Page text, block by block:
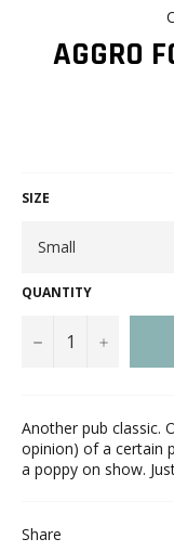
AGGRO
SIZE
QUANTITY
− +
Another pub classic.
opinion) of a certain
a poppy on show.
Share